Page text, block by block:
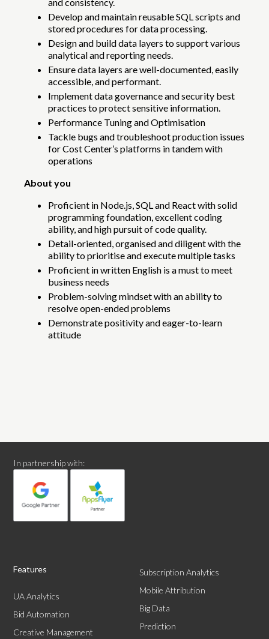
Develop and maintain reusable SQL scripts and
stored procedures for data processing.
Design and build data layers to support various
analytical and reporting needs.
Ensure data layers are well-documented, easily
accessible, and performant.
Implement data governance and security best
practices to protect sensitive information.
Performance Tuning and Optimisation
Tackle bugs and troubleshoot production issues
for Cost Center’s platforms in tandem with
operations
About you
Proficient in Node.js, SQL and React with solid
programming foundation, excellent coding
ability, and high pursuit of code quality.
Detail-oriented, organised and diligent with the
ability to prioritise and execute multiple tasks
Proficient in written English is a must to meet
business needs
Problem-solving mindset with an ability to
resolve open-ended problems
Demonstrate positivity and eager-to-learn
attitude
In partnership with:
Features
UA Analytics
Bid Automation
Creative Management
Subscription Analytics
Mobile Attribution
Big Data
Prediction